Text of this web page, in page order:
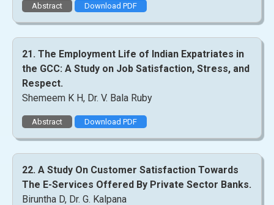
Abstract Download PDF
21. The Employment Life of Indian Expatriates in
the GCC: A Study on Job Satisfaction, Stress, and
Respect.
Shemeem K H, Dr. V. Bala Ruby
Abstract Download PDF
22. A Study On Customer Satisfaction Towards
The E-Services Offered By Private Sector Banks.
Biruntha D, Dr. G. Kalpana